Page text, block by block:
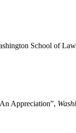
School of
Appreciation”,